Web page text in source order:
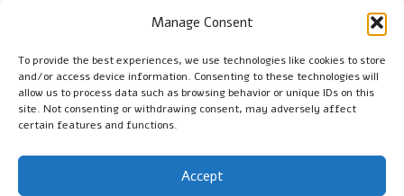
Manage Consent
To provide the best experiences, we use technologies like cookies to store
and/or access device information. Consenting to these technologies will
allow us to process data such as browsing behavior or unique IDs on this
site. Not consenting or withdrawing consent, may adversely affect
certain features and functions.
Accept
How to Effectively Utilise Local
Resources for Your Health?
In Warrington, accessing local health resources, such as
community clinics or support groups, can help individuals apply
their test results to daily life. Following Public Health England
recommendations, residents can foster sustained health
improvements and maintain adequate Vitamin B12 levels.
Utilising these resources promotes a comprehensive approach